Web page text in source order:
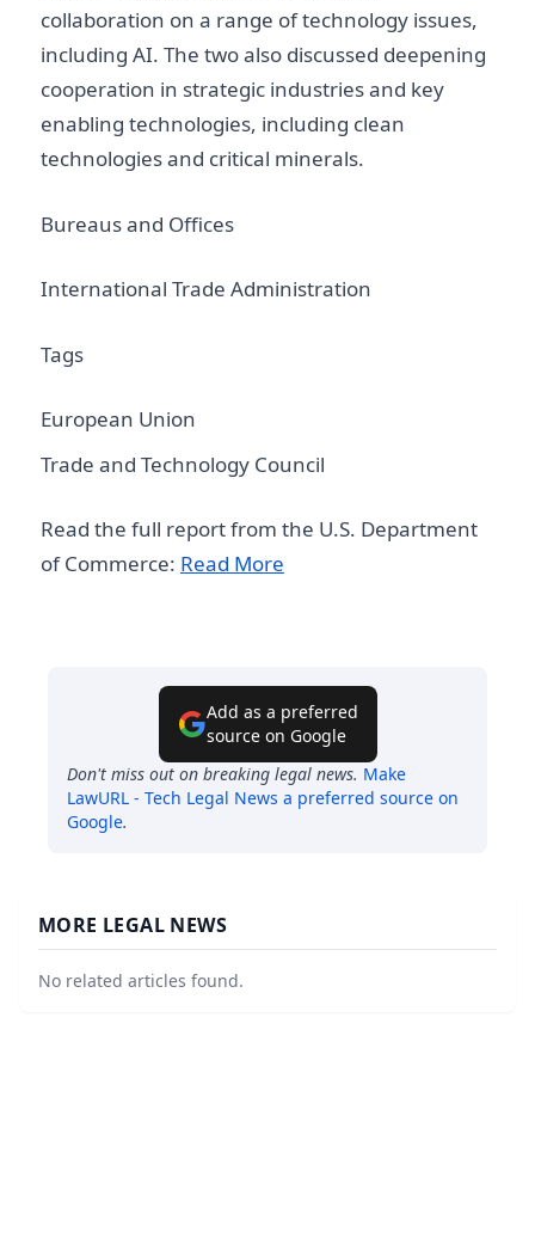
collaboration on a range of technology issues,
including AI. The two also discussed deepening
cooperation in strategic industries and key
enabling technologies, including clean
technologies and critical minerals.
Bureaus and Offices
International Trade Administration
Tags
European Union
Trade and Technology Council
Read the full report from the U.S. Department
of Commerce: Read More
Add as a preferred
source on Google
Don't miss out on breaking legal news. Make
LawURL - Tech Legal News a preferred source on
Google.
MORE LEGAL NEWS
No related articles found.